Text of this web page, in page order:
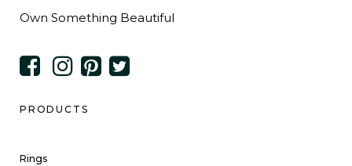
Own Something Beautiful
PRODUCTS
Rings